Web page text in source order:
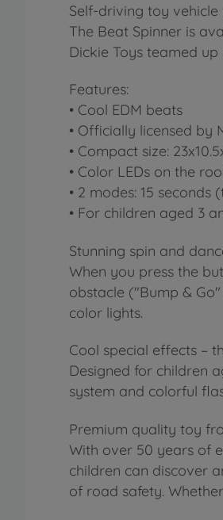
Self-driving toy vehicle
The Beat Spinner is
Dickie Toys teamed
Features:
• Cool EDM beats
• Officially licensed by
• Compact size:
• Color LEDs on the
• 2 modes: 15
• For children aged 3
Stunning spin and
When you press the
obstacle ("Bump &
color lights.
Cool special effects –
Designed for children
system and colorful
Premium quality toy
With over 50 years of
children can discover
of road safety.